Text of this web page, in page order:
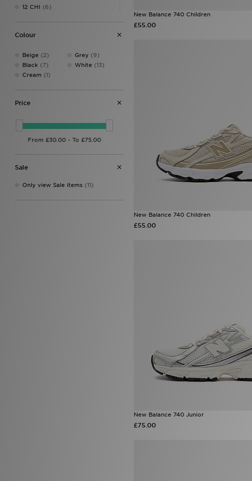
12 CHI (6)
1 CHI
2 CHI (5)
3(5)
3.5(8)
5(13)
9.5(3)
Colour
Beige (2)
Black (7)
Cream (1)
Grey(9)
White(13)
Price
Sale
Only view Sale items (11)
New Balance 740 Children
£55.00
New Balance 740 Children
£55.00
New Balance 740 Junior
£75.00